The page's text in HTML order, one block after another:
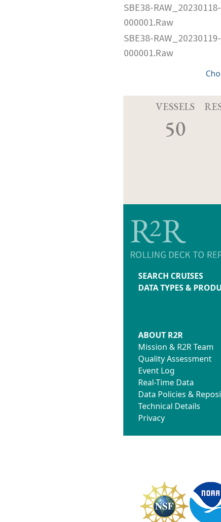
SBE38-RAW_20230118-
000001.Raw
SBE38-RAW_20230119-
000001.Raw
VESSELS
50
SEARCH CRUISES
DATA TYPES &
ABOUT R2R
Mission & R2R Team
Quality Assessment
Event Log
Real-Time Data
Data Policies &
Technical Details
Privacy